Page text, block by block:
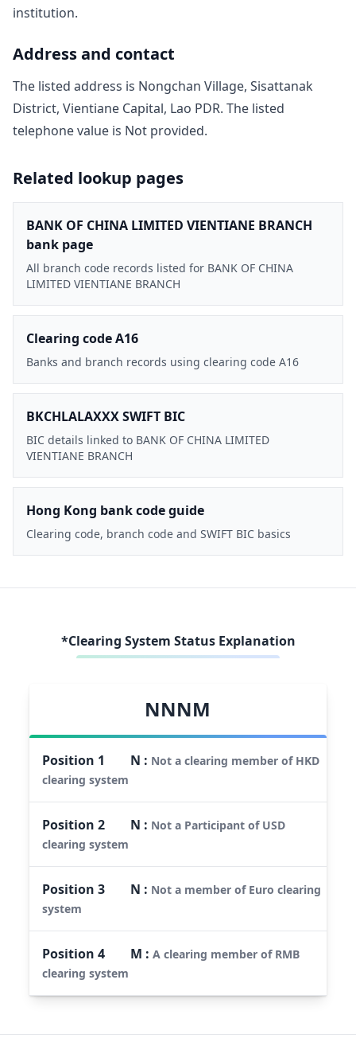
institution.
Address and contact
The listed address is Nongchan Village, Sisattanak
District, Vientiane Capital, Lao PDR. The listed
telephone value is Not provided.
Related lookup pages
BANK OF CHINA LIMITED VIENTIANE BRANCH
bank page
All branch code records listed for BANK OF CHINA
LIMITED VIENTIANE BRANCH
Clearing code A16
Banks and branch records using clearing code A16
BKCHLALAXXX SWIFT BIC
BIC details linked to BANK OF CHINA LIMITED
VIENTIANE BRANCH
Hong Kong bank code guide
Clearing code, branch code and SWIFT BIC basics
*Clearing System Status Explanation
NNNM
Position 1 N : Not a clearing member of HKD
clearing system
Position2 N : Not a Participant of USD
clearing system
Position3 N : Not a member of Euro clearing
system
Position4 M :A clearing member of RMB
clearing system